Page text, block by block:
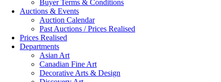
Buyer Terms & Conditions
Auctions & Events
Auction Calendar
Past Auctions / Prices Realised
Prices Realised
Departments
Asian Art
Canadian Fine Art
Decorative Arts & Design